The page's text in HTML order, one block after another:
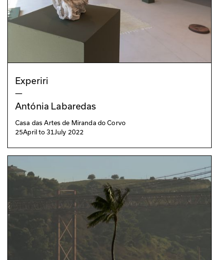
Experiri
—
Antónia Labaredas
Casa das Artes de Miranda do Corvo
25Aprilto31July 2022